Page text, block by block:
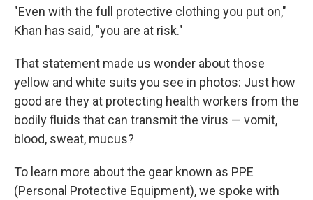
"Even with the full protective clothing you put on,"
Khan has said, "you are at risk."
That statement made us wonder about those
yellow and white suits you see in photos: Just how
good are they at protecting health workers from the
bodily fluids that can transmit the virus — vomit,
blood, sweat, mucus?
To learn more about the gear known as PPE
(Personal Protective Equipment), we spoke with